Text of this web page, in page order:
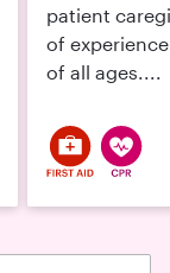
patient
of
of all ages....